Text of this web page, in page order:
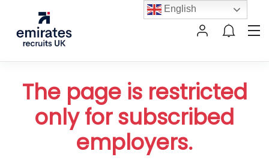
The page is restricted
only for subscribed
employers.
English